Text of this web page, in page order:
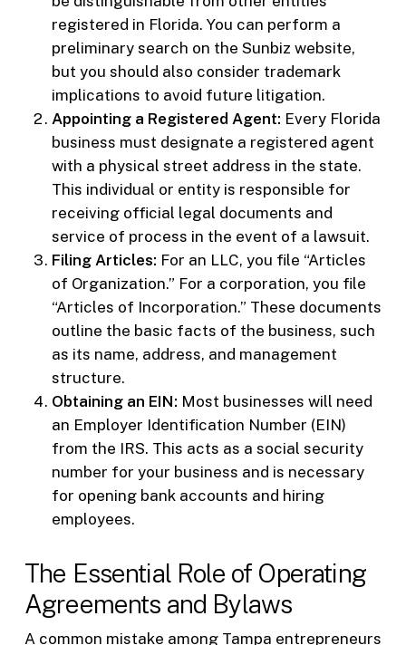
registered in Florida. You can perform a
preliminary search on the Sunbiz website,
but you should also consider trademark
implications to avoid future litigation.
Appointing a Registered Agent: Every Florida
business must designate a registered agent
with a physical street address in the state.
This individual or entity is responsible for
receiving official legal documents and
service of process in the event of a lawsuit.
Filing Articles: For an LLC, you file “Articles
of Organization.” For a corporation, you file
“Articles of Incorporation.” These documents
outline the basic facts of the business, such
as its name, address, and management
structure.
Obtaining an EIN: Most businesses will need
an Employer Identification Number (EIN)
from the IRS. This acts as a social security
number for your business and is necessary
for opening bank accounts and hiring
employees.
The Essential Role of Operating
Agreements and Bylaws
A common mistake among Tampa entrepreneurs